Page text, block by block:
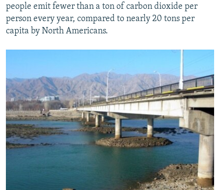
people emit fewer than a ton of carbon dioxide per
person every year, compared to nearly 20 tons per
capita by North Americans.